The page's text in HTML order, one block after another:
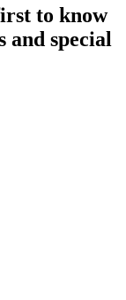
to know
and special